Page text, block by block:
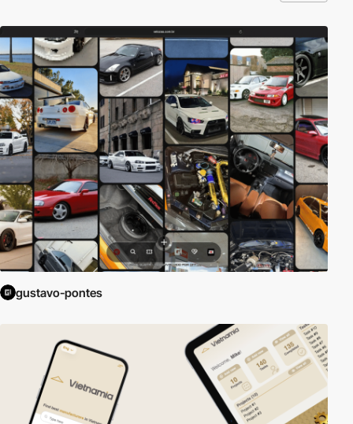
gustavo-pontes